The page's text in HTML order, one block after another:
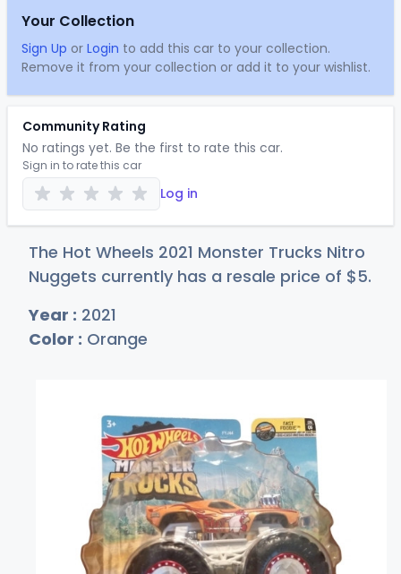
Your Collection
Sign Up or Login to add this car to your collection.
Remove it from your collection or add it to your wishlist.
Community Rating
No ratings yet. Be the first to rate this car.
Sign in to rate this car
Log in
The Hot Wheels 2021 Monster Trucks Nitro
Nuggets currently has a resale price of $5.
Year : 2021
Color : Orange